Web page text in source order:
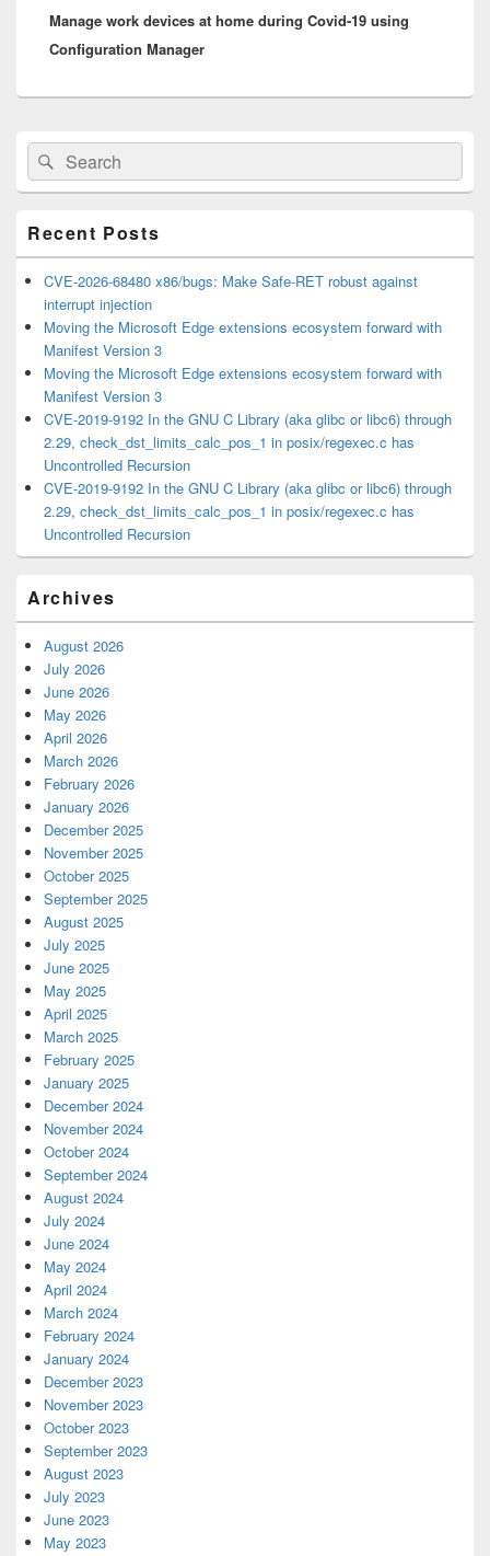
post:
Manage work devices at home during Covid-19 using
Configuration Manager
Primary
Sidebar
Widget
Area
Search
for:
Search
Recent Posts
CVE-2026-68480 x86/bugs: Make Safe-RET robust against
interrupt injection
Moving the Microsoft Edge extensions ecosystem forward with
Manifest Version 3
Moving the Microsoft Edge extensions ecosystem forward with
Manifest Version 3
CVE-2019-9192 In the GNU C Library (aka glibc or libc6) through
2.29, check_dst_limits_calc_pos_1 in posix/regexec.c has
Uncontrolled Recursion
CVE-2019-9192 In the GNU C Library (aka glibc or libc6) through
2.29, check_dst_limits_calc_pos_1 in posix/regexec.c has
Uncontrolled Recursion
Archives
August 2026
July 2026
June 2026
May 2026
April 2026
March 2026
February 2026
January 2026
December 2025
November 2025
October 2025
September 2025
August 2025
July 2025
June 2025
May 2025
April 2025
March 2025
February 2025
January 2025
December 2024
November 2024
October 2024
September 2024
August 2024
July 2024
June 2024
May 2024
April 2024
March 2024
February 2024
January 2024
December 2023
November 2023
October 2023
September 2023
August 2023
July 2023
June 2023
May 2023